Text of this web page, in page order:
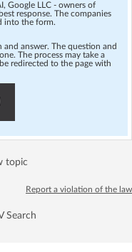
Google LLC - owners of
response. The companies
into the form.
answer. The question and
The process may take a
redirected to the page with
topic
Report a violation of the law
Search